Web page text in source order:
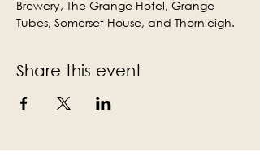
Brewery, The Grange Hotel, Grange
Tubes, Somerset House, and Thornleigh.
Share this event